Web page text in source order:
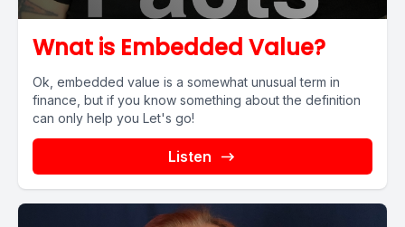
Wnat is Embedded Value?
Ok, embedded value is a somewhat unusual term in
finance, but if you know something about the definition
can only help you Let's go!
Listen